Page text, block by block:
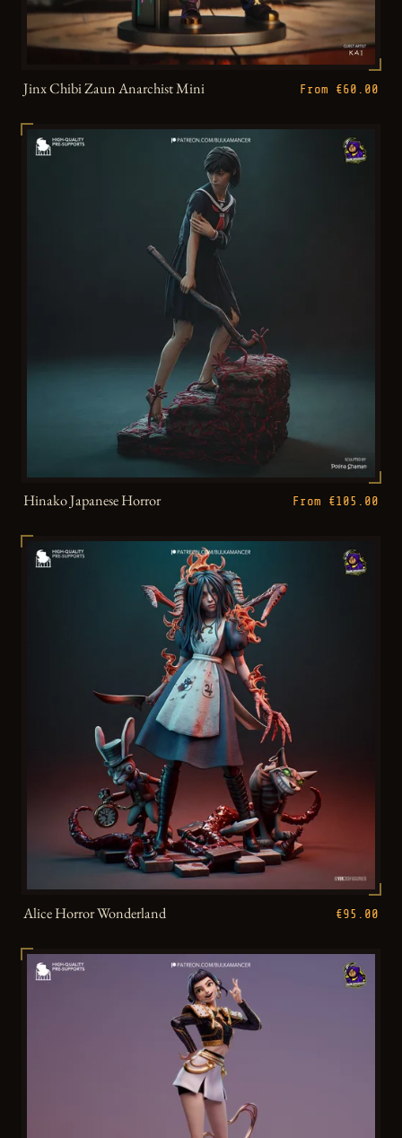
Jinx Chibi Zaun Anarchist Mini From €60.00
Hinako Japanese Horror From €105.00
Alice Horror Wonderland €95.00